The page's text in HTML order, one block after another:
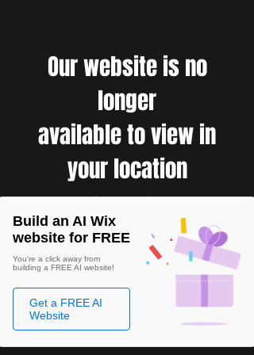
Our website is no
longer
available to view in
your location
Build an AI Wix
website for FREE
You're a click away from
building a FREE AI website!
Get a FREE AI
Website